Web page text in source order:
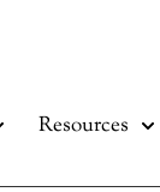
Resources